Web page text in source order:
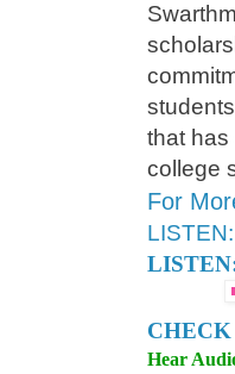
that has
college
For
Hear